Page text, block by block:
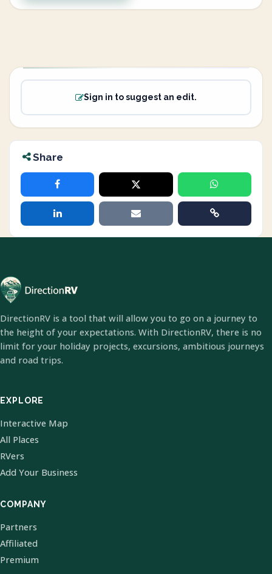
Sign in to suggest an edit.
Share
DirectionRV is a tool that will allow you to go on a journey to
the height of your expectations. With DirectionRV, there is no
limit for your holiday projects, excursions, ambitious journeys
and road trips.
EXPLORE
Interactive Map
All Places
RVers
Add Your Business
COMPANY
Partners
Affiliated
Premium